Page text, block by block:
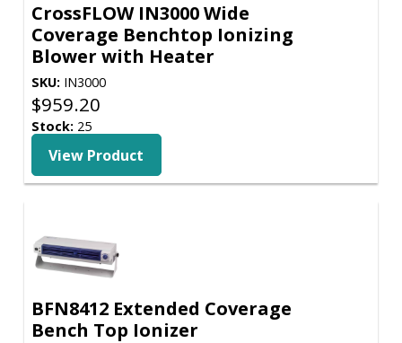
CrossFLOW IN3000 Wide
Coverage Benchtop Ionizing
Blower with Heater
SKU:IN3000
$959.20
Stock:25
View Product
BFN8412 Extended Coverage
Bench Top Ionizer